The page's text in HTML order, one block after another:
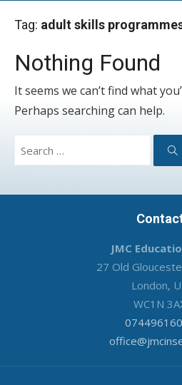
Tag: adult skills
Nothing Found
It seems we can’t find what
Perhaps searching can help.
Search
for:
JMC
27 Old
London,
WC1N